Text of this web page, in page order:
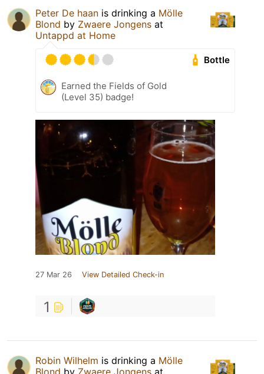
Peter De haan is drinking a Mölle
Blond by Zwaere Jongens at
Untappd at Home
Bottle
Earned the Fields of Gold
(Level 35) badge!
27 Mar 26 View Detailed Check-in
1
Robin Wilhelm is drinking a Mölle